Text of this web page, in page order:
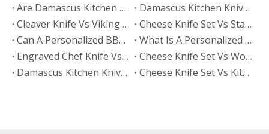
Are Damascus Kitchen Knives Sharper Than Hand Polished Knives?
Damascus Kitchen Knives Vs Hand Polished Knives: Which Finish Sells Better?
Cleaver Knife Vs Viking Knife: Which Style Drives More Online Searches?
​Cheese Knife Set Vs Stainless Steel Cheese Tools: Which Is Easier To Maintain?
Can A Personalized BBQ Knife Go in The Dishwasher?
What Is A Personalized BBQ Knife?
Engraved Chef Knife Vs Personalized BBQ Knife: Which Has Better Gift Conversion?
​Cheese Knife Set Vs Wooden Cheese Board Set
Damascus Kitchen Knives Vs Non-Stick Coated Knives: Which Retains Sharpness Longer?
Cheese Knife Set Vs Kitchen Knife Set: Which Product Works Better for Online Stores?